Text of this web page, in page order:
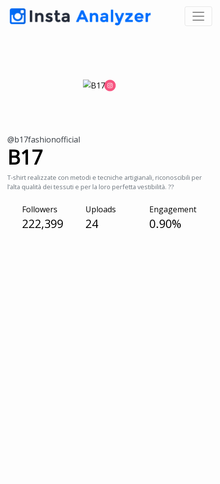
@b17fashionofficial
B17
T-shirt realizzate con metodi e tecniche artigianali, riconoscibili per
l’alta qualità dei tessuti e per la loro perfetta vestibilità. ??
Followers
222,399
Uploads
24
Engagement
0.90%